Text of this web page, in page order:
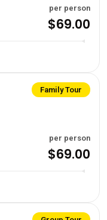
per person
$69.00
Family Tour
per person
$69.00